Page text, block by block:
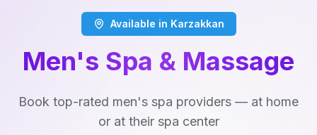
Available in Karzakkan
Men's Spa & Massage
Book top-rated men's spa providers — at home
or at their spa center